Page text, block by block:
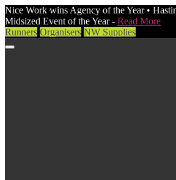
Nice Work wins Agency of the Year •
Midsized Event of the Year - Read More
Runners Organisers NW Supplies